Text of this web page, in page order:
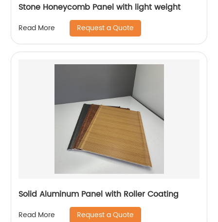
Stone Honeycomb Panel with light weight
Read More Request a Quote
Solid Aluminum Panel with Roller Coating
Read More Request a Quote